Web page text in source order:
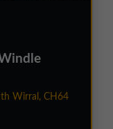
Wirral, CH64